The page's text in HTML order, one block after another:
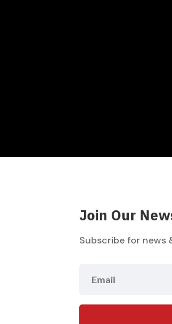
Join Our
Subscribe for news